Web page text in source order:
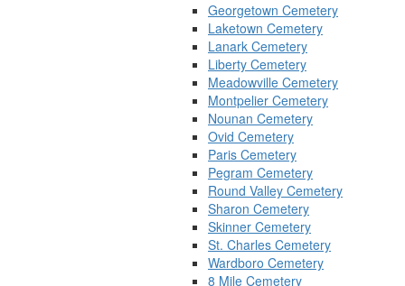
Georgetown Cemetery
Laketown Cemetery
Lanark Cemetery
Liberty Cemetery
Meadowville Cemetery
Montpelier Cemetery
Nounan Cemetery
Ovid Cemetery
Paris Cemetery
Pegram Cemetery
Round Valley Cemetery
Sharon Cemetery
Skinner Cemetery
St. Charles Cemetery
Wardboro Cemetery
8 Mile Cemetery